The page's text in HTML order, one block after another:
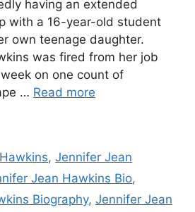
having an extended
with a 16-year-old student
own teenage daughter.
was fired from her job
on one count of
… Read more
,Jennifer Jean
Jean Hawkins Bio,
Biography, Jennifer Jean